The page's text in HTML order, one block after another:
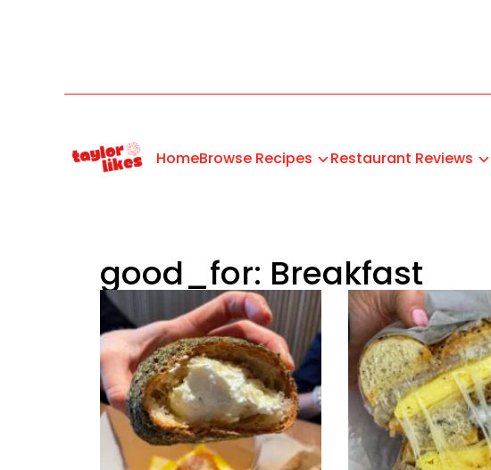
HomeBrowse Recipes Restaurant Reviews
good_for: Breakfast